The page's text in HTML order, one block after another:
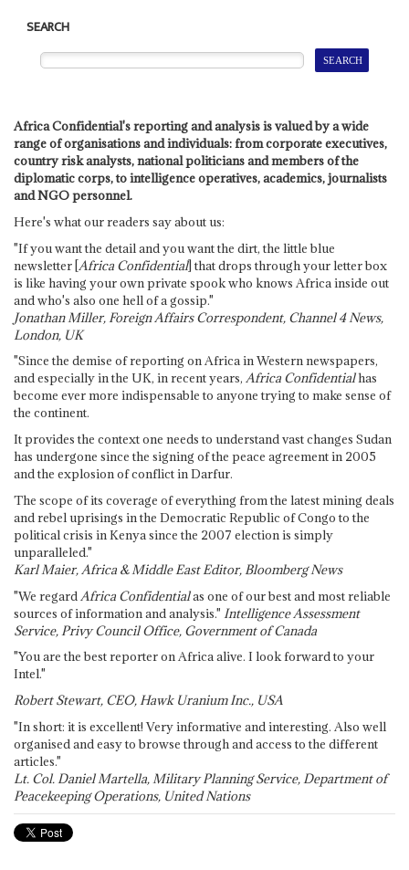
SEARCH
Africa Confidential's reporting and analysis is valued by a wide
range of organisations and individuals: from corporate executives,
country risk analysts, national politicians and members of the
diplomatic corps, to intelligence operatives, academics, journalists
and NGO personnel.
Here's what our readers say about us:
"If you want the detail and you want the dirt, the little blue
newsletter [Africa Confidential] that drops through your letter box
is like having your own private spook who knows Africa inside out
and who's also one hell of a gossip."
Jonathan Miller, Foreign Affairs Correspondent, Channel 4 News,
London, UK
"Since the demise of reporting on Africa in Western newspapers,
and especially in the UK, in recent years, Africa Confidentialhas
become ever more indispensable to anyone trying to make sense of
the continent.
It provides the context one needs to understand vast changes Sudan
has undergone since the signing of the peace agreement in 2005
and the explosion of conflict in Darfur.
The scope of its coverage of everything from the latest mining deals
and rebel uprisings in the Democratic Republic of Congo to the
political crisis in Kenya since the 2007 election is simply
unparalleled."
Karl Maier, Africa & Middle East Editor, Bloomberg News
"We regard Africa Confidentialas one of our best and most reliable
sources of information and analysis." Intelligence Assessment
Service, Privy Council Office, Government of Canada
"You are the best reporter on Africa alive. I look forward to your
Intel."
Robert Stewart, CEO, Hawk Uranium Inc., USA
"In short: it is excellent! Very informative and interesting. Also well
organised and easy to browse through and access to the different
articles."
Lt. Col. Daniel Martella, Military Planning Service, Department of
Peacekeeping Operations, United Nations